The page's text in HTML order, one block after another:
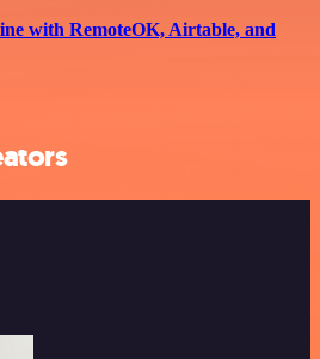
with RemoteOK, Airtable, and